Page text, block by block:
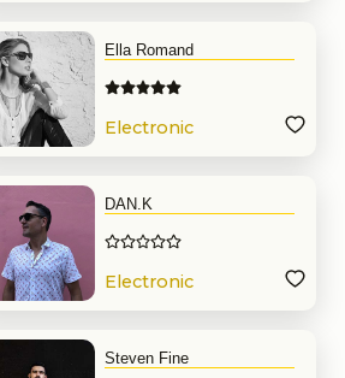
Ella Romand
Electronic
DAN.K
Electronic
Steven Fine